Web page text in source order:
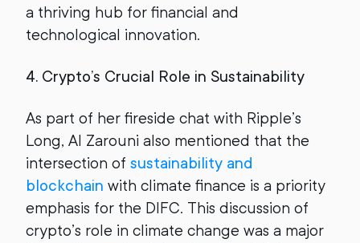
a thriving hub for financial and
technological innovation.
4. Crypto’s Crucial Role in Sustainability
As part of her fireside chat with Ripple’s
Long, Al Zarouni also mentioned that the
intersection of sustainability and
blockchain with climate finance is a priority
emphasis for the DIFC. This discussion of
crypto’s role in climate change was a major